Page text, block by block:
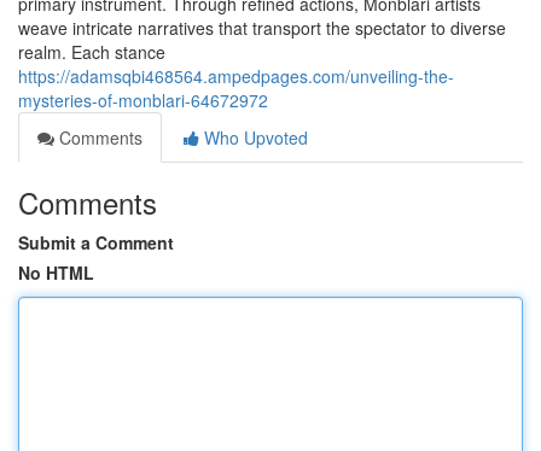
weave intricate narratives that transport the spectator to diverse
realm. Each stance
https://adamsqbi468564.ampedpages.com/unveiling-the-
mysteries-of-monblari-64672972
Comments
Who Upvoted
Comments
Submit a Comment
No HTML